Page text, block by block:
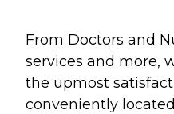
From Doctors and
services and more,
the upmost
conveniently